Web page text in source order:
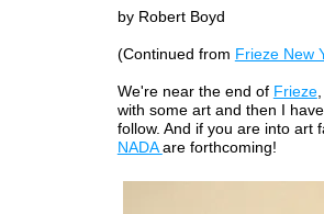
by Robert Boyd
(Continued from Frieze New
We're near the end of Frieze,
with some art and then I
follow. And if you are into art
NADAare forthcoming!